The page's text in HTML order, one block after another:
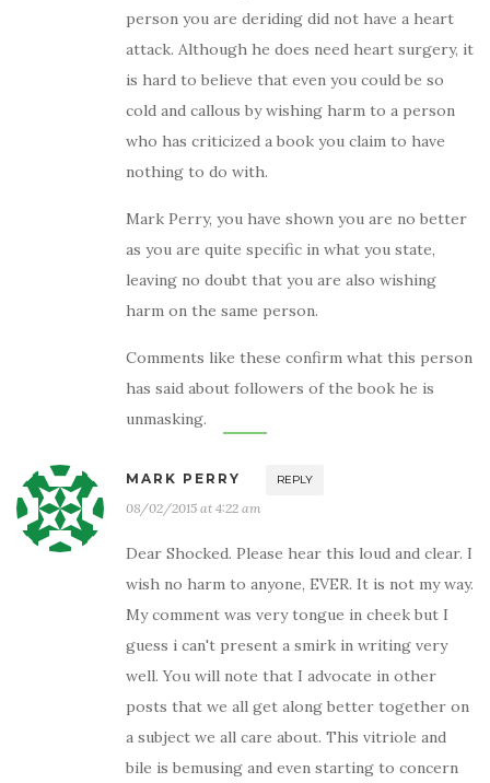
person you are deriding did not have a heart
attack. Although he does need heart surgery, it
is hard to believe that even you could be so
cold and callous by wishing harm to a person
who has criticized a book you claim to have
nothing to do with.
Mark Perry, you have shown you are no better
as you are quite specific in what you state,
leaving no doubt that you are also wishing
harm on the same person.
Comments like these confirm what this person
has said about followers of the book he is
unmasking.
MARK PERRY REPLY
08/02/2015 at 4:22 am
Dear Shocked. Please hear this loud and clear. I
wish no harm to anyone, EVER. It is not my way.
My comment was very tongue in cheek but I
guess i can't present a smirk in writing very
well. You will note that I advocate in other
posts that we all get along better together on
a subject we all care about. This vitriole and
bile is bemusing and even starting to concern